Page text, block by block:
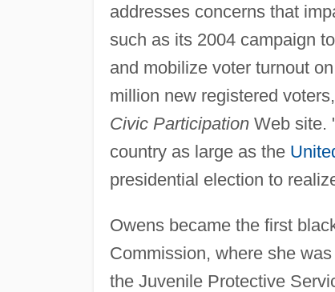
addresses concerns that
such as its 2004 campaign
and mobilize voter turnout
million new registered
Civic ParticipationWeb site.
country as large as the
presidential election to
Owens became the first
Commission, where she
the Juvenile Protective